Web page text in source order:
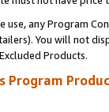
use, any Program
You will not
Products.
Program